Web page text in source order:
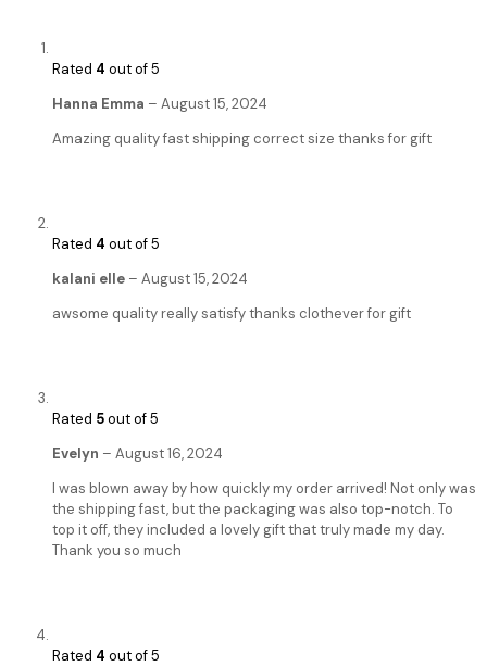
Rated 4 out of 5
Hanna Emma – August 15, 2024
Amazing quality fast shipping correct size thanks for gift
Rated 4 out of 5
kalani elle – August 15, 2024
awsome quality really satisfy thanks clothever for gift
Rated 5out of 5
Evelyn – August 16, 2024
I was blown away by how quickly my order arrived! Not only was
the shipping fast, but the packaging was also top-notch. To
top it off, they included a lovely gift that truly made my day.
Thank you so much
Rated 4 out of 5